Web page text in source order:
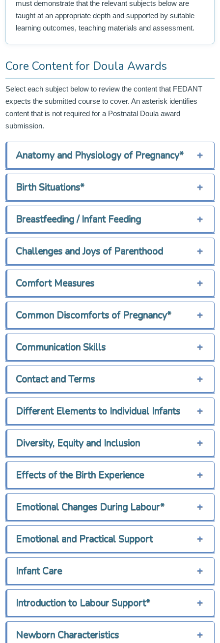
must demonstrate that the relevant subjects below are
taught at an appropriate depth and supported by suitable
learning outcomes, teaching materials and assessment.
Core Content for Doula Awards
Select each subject below to review the content that FEDANT
expects the submitted course to cover. An asterisk identifies
content that is not required for a Postnatal Doula award
submission.
Anatomy and Physiology of Pregnancy* +
Birth Situations* +
Breastfeeding / Infant Feeding +
Challenges and Joys of Parenthood +
Comfort Measures +
Common Discomforts of Pregnancy* +
Communication Skills +
Contact and Terms +
Different Elements to Individual Infants +
Diversity, Equity and Inclusion +
Effects of the Birth Experience +
Emotional Changes During Labour* +
Emotional and Practical Support +
Infant Care +
Introduction to Labour Support* +
Newborn Characteristics +